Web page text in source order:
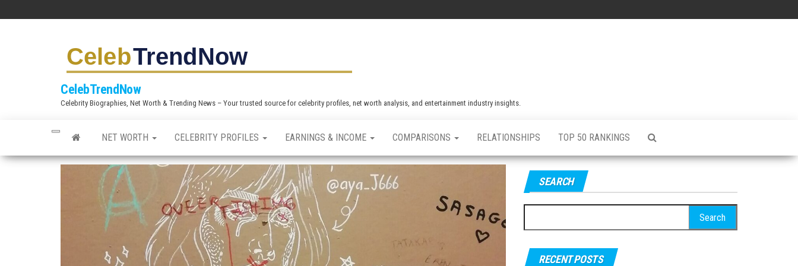
c
CelebTrendNow
Celebrity Biographies, Net Worth & Trending News – Your trusted source for celebrity profiles, net worth analysis, and entertainment industry insights.
NET WORTH CELEBRITY PROFILES EARNINGS & INCOME COMPARISONS RELATIONSHIPS TOP 50 RANKINGS
SEARCH
e
r
RECENT POSTS